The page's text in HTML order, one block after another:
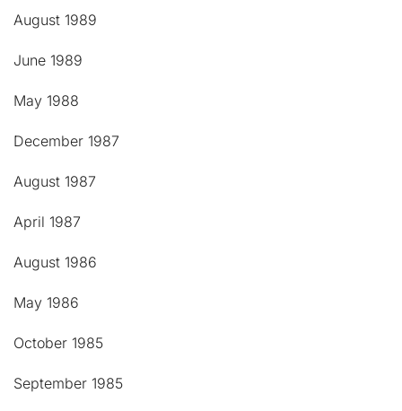
August 1989
June 1989
May 1988
December 1987
August 1987
April 1987
August 1986
May 1986
October 1985
September 1985